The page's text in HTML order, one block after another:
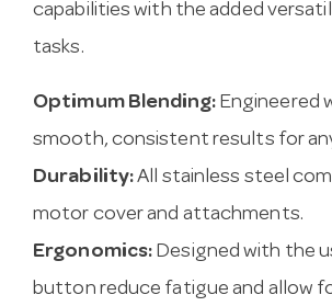
capabilities with the added
tasks.
Optimum Blending:Engineered
smooth, consistent results for
Durability:All stainless steel
motor cover and attachments.
Ergonomics: Designed with the
button reduce fatigue and allow